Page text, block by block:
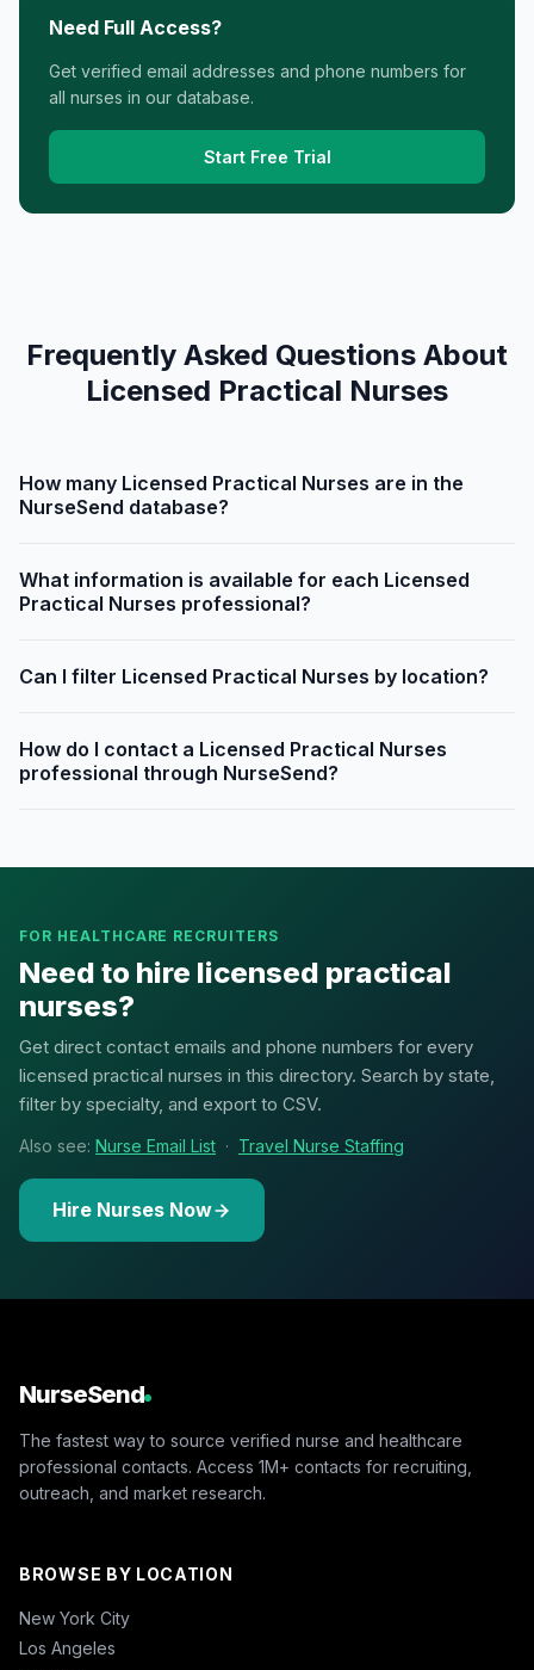
Need Full Access?
Get verified email addresses and phone numbers for
all nurses in our database.
Start Free Trial
Frequently Asked Questions About
Licensed Practical Nurses
How many Licensed Practical Nurses are in the
NurseSend database?
What information is available for each Licensed
Practical Nurses professional?
Can I filter Licensed Practical Nurses by location?
How do I contact a Licensed Practical Nurses
professional through NurseSend?
FOR HEALTHCARE RECRUITERS
Need to hire licensed practical
nurses?
Get direct contact emails and phone numbers for every
licensed practical nurses in this directory. Search by state,
filter by specialty, and export to CSV.
Also see: Nurse Email List · Travel Nurse Staffing
Hire Nurses Now
NurseSend
The fastest way to source verified nurse and healthcare
professional contacts. Access 1M+ contacts for recruiting,
outreach, and market research.
BROWSE BY LOCATION
New York City
Los Angeles